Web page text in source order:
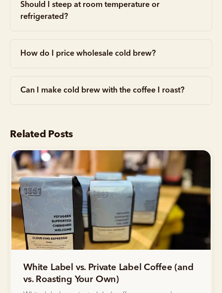
Should I steep at room temperature or
refrigerated?
How do I price wholesale cold brew?
Can I make cold brew with the coffee I roast?
Related Posts
White Label vs. Private Label Coffee (and
vs. Roasting Your Own)